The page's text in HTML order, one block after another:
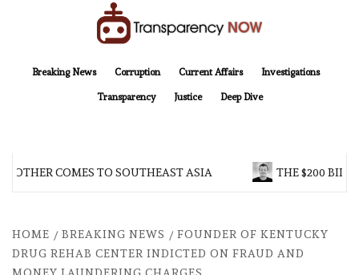
Breaking News
Corruption Current Affairs Investigations
Transparency Justice Deep Dive
COMES TO SOUTHEAST ASIA THE $200
HOME BREAKING NEWS
FOUNDER OF KENTUCKY
DRUG REHAB CENTER INDICTED ON FRAUD AND
MONEY LAUNDERING CHARGES